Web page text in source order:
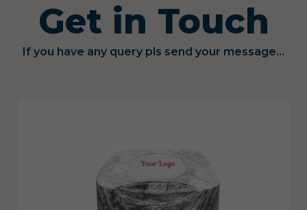
Get in Touch
If you have any query pls send your message...